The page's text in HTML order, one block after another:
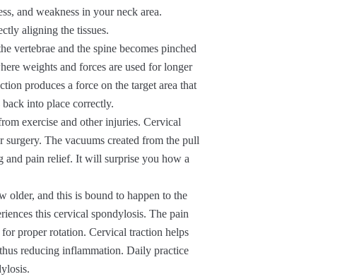
and weakness in your neck area.
aligning the tissues.
vertebrae and the spine becomes pinched
weights and forces are used for longer
produces a force on the target area that
into place correctly.
exercise and other injuries. Cervical
The vacuums created from the pull
and pain relief. It will surprise you how a
older, and this is bound to happen to the
this cervical spondylosis. The pain
proper rotation. Cervical traction helps
reducing inflammation. Daily practice